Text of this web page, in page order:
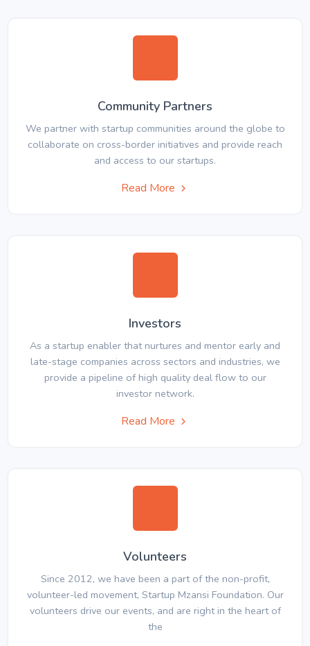
Community Partners
We partner with startup communities around the globe to
collaborate on cross-border initiatives and provide reach
and access to our startups.
Read More
Investors
As a startup enabler that nurtures and mentor early and
late-stage companies across sectors and industries, we
provide a pipeline of high quality deal flow to our
investor network.
Read More
Volunteers
Since 2012, we have been a part of the non-profit,
volunteer-led movement, Startup Mzansi Foundation. Our
volunteers drive our events, and are right in the heart of
the